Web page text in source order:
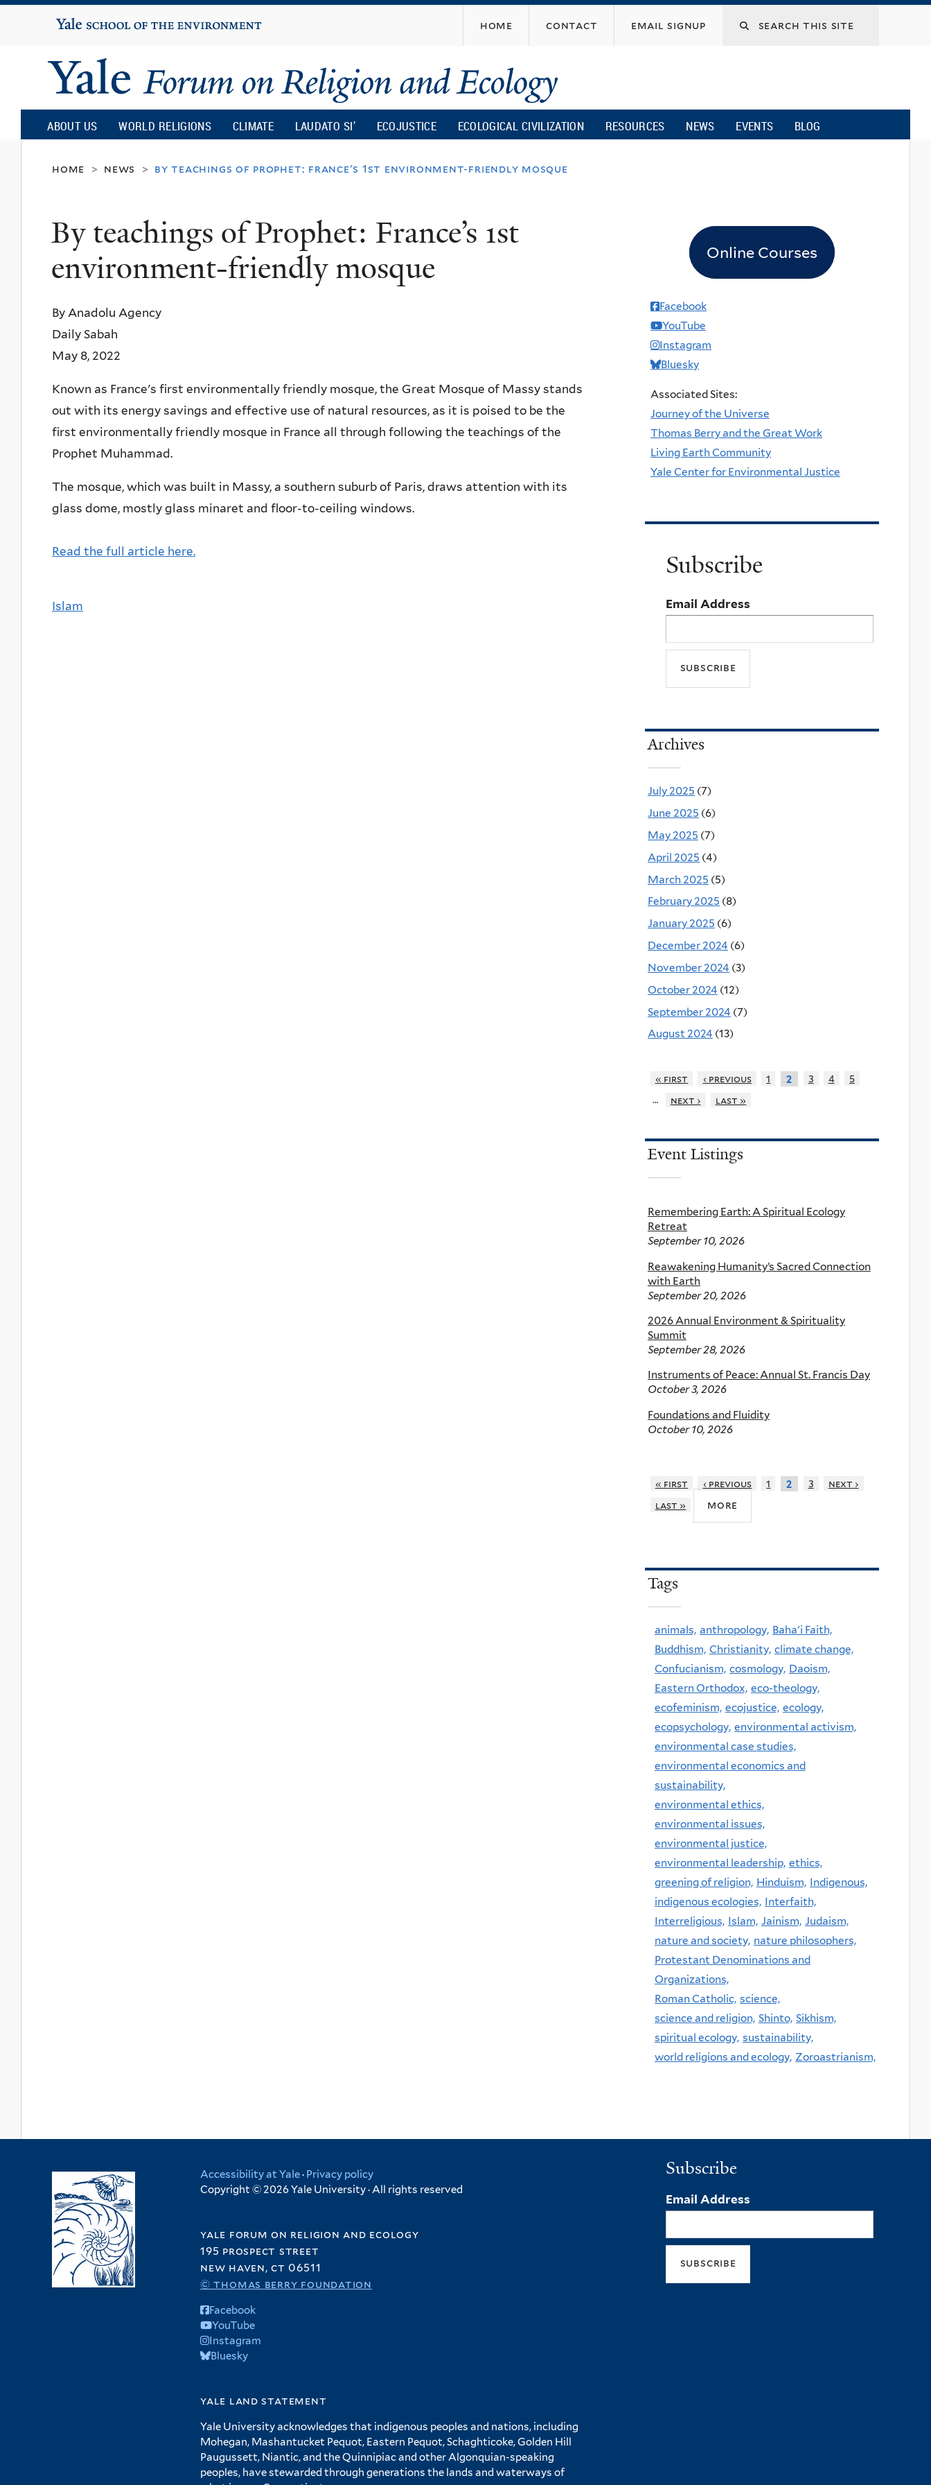
content
Yale
University
home contact email signup
Yale
Forum
on
Religion
and
Ecology
ABOUT US WORLD RELIGIONS CLIMATE LAUDATO SI’ ECOJUSTICE ECOLOGICAL CIVILIZATION RESOURCES NEWS EVENTS BLOG
home > news > by teachings of prophet: france's 1st environment-friendly mosque
By teachings of Prophet: France’s 1st
environment-friendly mosque
By Anadolu Agency
Daily Sabah
May 8, 2022
Known as France's first environmentally friendly mosque, the Great Mosque of Massy stands
out with its energy savings and effective use of natural resources, as it is poised to be the
first environmentally friendly mosque in France all through following the teachings of the
Prophet Muhammad.
The mosque, which was built in Massy, a southern suburb of Paris, draws attention with its
glass dome, mostly glass minaret and floor-to-ceiling windows.
Read the full article here.
Islam
Online Courses
Facebook
YouTube
Instagram
Bluesky
Associated Sites:
Journey of the Universe
Thomas Berry and the Great Work
Living Earth Community
Yale Center for Environmental Justice
Subscribe
Email Address
Archives
July 2025 (7)
June 2025 (6)
May 2025 (7)
April 2025 (4)
March 2025 (5)
February 2025 (8)
January 2025 (6)
December 2024 (6)
November 2024 (3)
October 2024 (12)
September 2024 (7)
August 2024 (13)
« first ‹ previous 1 2 3 4
5
…
next › last »
Event Listings
Remembering Earth: A Spiritual Ecology
Retreat
September 10, 2026
Reawakening Humanity’s Sacred Connection
with Earth
September 20, 2026
2026 Annual Environment & Spirituality
Summit
September 28, 2026
Instruments of Peace: Annual St. Francis Day
October 3, 2026
Foundations and Fluidity
October 10, 2026
« first ‹ previous 1 2 3
next ›
last »
more
Tags
animals, anthropology, Baha'i Faith,
Buddhism, Christianity, climate change,
Confucianism, cosmology, Daoism,
Eastern Orthodox, eco-theology,
ecofeminism, ecojustice, ecology,
ecopsychology, environmental activism,
environmental case studies,
environmental economics and
sustainability,
environmental ethics,
environmental issues,
environmental justice,
environmental leadership, ethics,
greening of religion, Hinduism, Indigenous,
indigenous ecologies, Interfaith,
Interreligious, Islam, Jainism, Judaism,
nature and society, nature philosophers,
Protestant Denominations and
Organizations,
Roman Catholic, science,
science and religion, Shinto, Sikhism,
spiritual ecology, sustainability,
world religions and ecology, Zoroastrianism,
Accessibility at Yale· Privacy policy
Copyright © 2026 Yale University · All rights reserved
yale forum on religion and ecology
195 prospect street
new haven, ct 06511
© thomas berry foundation
Facebook
YouTube
Instagram
Bluesky
yale land statement
Yale University acknowledges that indigenous peoples and nations, including
Mohegan, Mashantucket Pequot, Eastern Pequot, Schaghticoke, Golden Hill
Paugussett, Niantic, and the Quinnipiac and other Algonquian-speaking
peoples, have stewarded through generations the lands and waterways of
Subscribe
Email Address